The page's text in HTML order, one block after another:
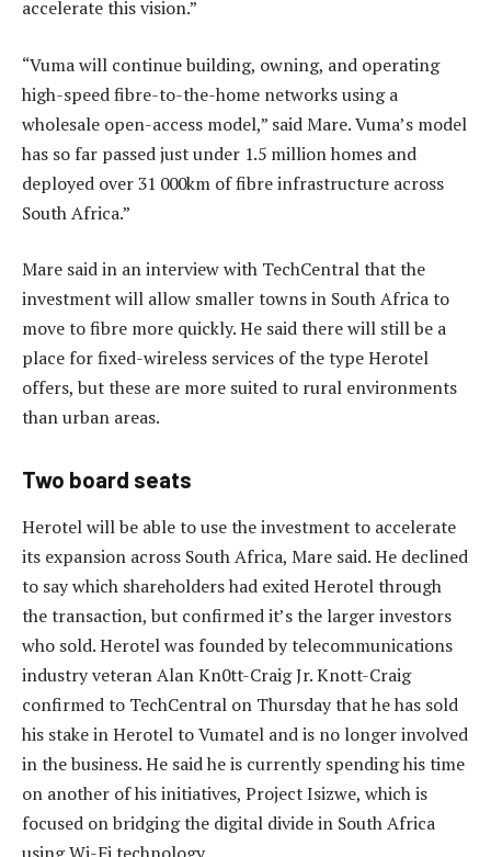
accelerate this vision.”
“Vuma will continue building, owning, and operating
high-speed fibre-to-the-home networks using a
wholesale open-access model,” said Mare. Vuma’s model
has so far passed just under 1.5 million homes and
deployed over 31 000km of fibre infrastructure across
South Africa.”
Mare said in an interview with TechCentral that the
investment will allow smaller towns in South Africa to
move to fibre more quickly. He said there will still be a
place for fixed-wireless services of the type Herotel
offers, but these are more suited to rural environments
than urban areas.
Two board seats
Herotel will be able to use the investment to accelerate
its expansion across South Africa, Mare said. He declined
to say which shareholders had exited Herotel through
the transaction, but confirmed it’s the larger investors
who sold. Herotel was founded by telecommunications
industry veteran Alan Kn0tt-Craig Jr. Knott-Craig
confirmed to TechCentral on Thursday that he has sold
his stake in Herotel to Vumatel and is no longer involved
in the business. He said he is currently spending his time
on another of his initiatives, Project Isizwe, which is
focused on bridging the digital divide in South Africa